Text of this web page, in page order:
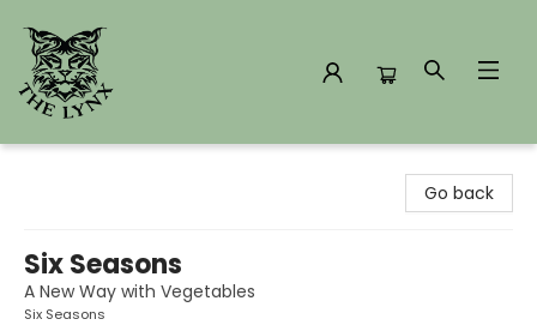
Go back
Six Seasons
A New Way with Vegetables
Six Seasons